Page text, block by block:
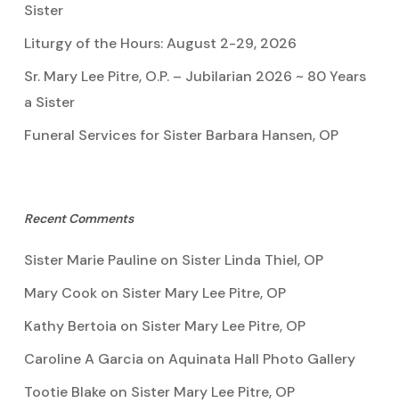
Sister
Liturgy of the Hours: August 2-29, 2026
Sr. Mary Lee Pitre, O.P. – Jubilarian 2026 ~ 80 Years
a Sister
Funeral Services for Sister Barbara Hansen, OP
Recent Comments
Sister Marie Paulineon Sister Linda Thiel, OP
Mary Cookon Sister Mary Lee Pitre, OP
Kathy Bertoia on Sister Mary Lee Pitre, OP
Caroline A Garcia on Aquinata Hall Photo Gallery
Tootie Blakeon Sister Mary Lee Pitre, OP